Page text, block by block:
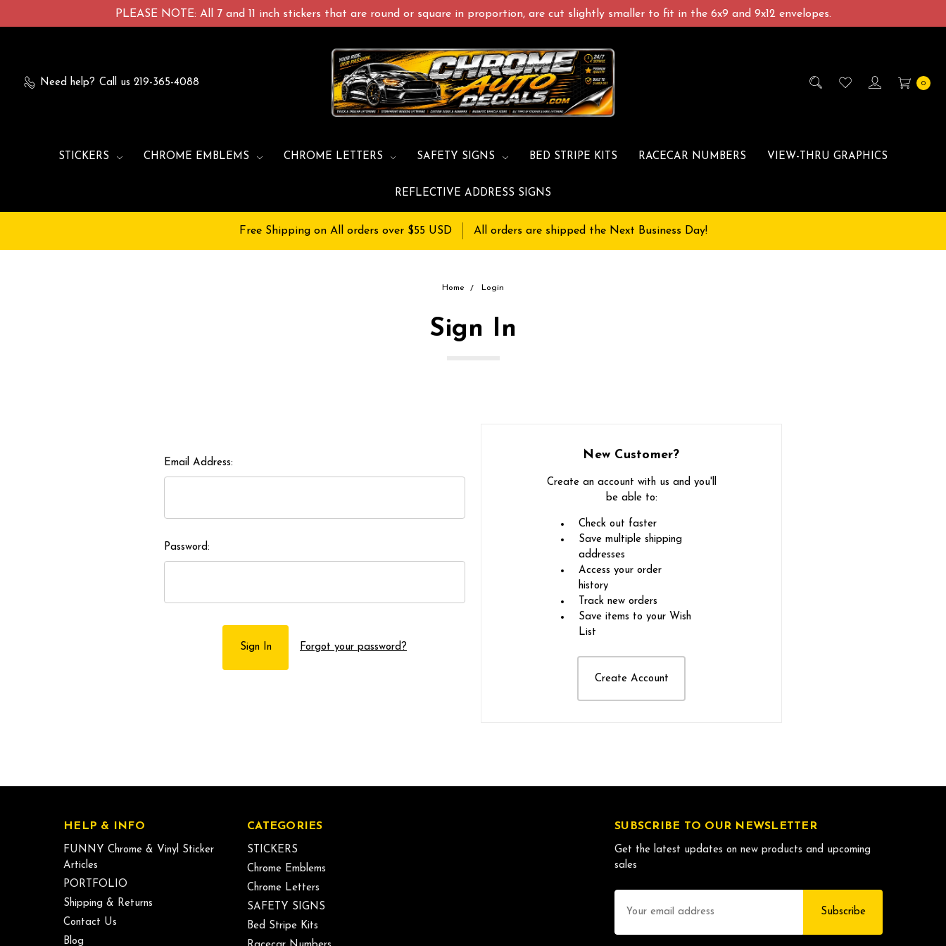
PLEASE NOTE: All 7 and 11 inch stickers that are round or square in proportion, are cut slightly smaller to fit in the 6x9 and 9x12 envelopes.
Need help? Call us 219-365-4088 0
STICKERS CHROME EMBLEMS CHROME LETTERS SAFETY SIGNS BED STRIPE KITS RACECAR NUMBERS VIEW-THRU GRAPHICS
REFLECTIVE ADDRESS SIGNS
Free Shipping on All orders over $55 USD All orders are shipped the Next Business Day!
Home Login
Sign In
Email Address:
Password:
Forgot your password?
New Customer?
Create an account with us and you'll
be able to:
Check out faster
Save multiple shipping
addresses
Access your order
history
Track new orders
Save items to your Wish
List
Create Account
HELP & INFO
FUNNY Chrome & Vinyl Sticker
Articles
PORTFOLIO
Shipping & Returns
Contact Us
Blog
CATEGORIES
STICKERS
Chrome Emblems
Chrome Letters
SAFETY SIGNS
Bed Stripe Kits
SUBSCRIBE TO OUR NEWSLETTER
Get the latest updates on new products and upcoming
sales
Address